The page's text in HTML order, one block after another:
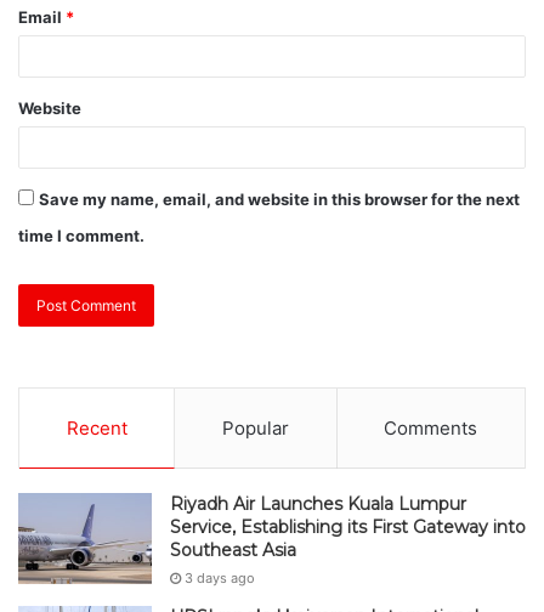
Email *
Website
Save my name, email, and website in this browser for the next
time I comment.
Recent Popular Comments
Riyadh Air Launches Kuala Lumpur
Service, Establishing its First Gateway into
Southeast Asia
3 days ago